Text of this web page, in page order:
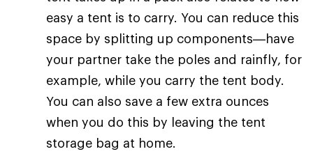
easy a tent is to carry. You can reduce this
space by splitting up components—have
your partner take the poles and rainfly, for
example, while you carry the tent body.
You can also save a few extra ounces
when you do this by leaving the tent
storage bag at home.